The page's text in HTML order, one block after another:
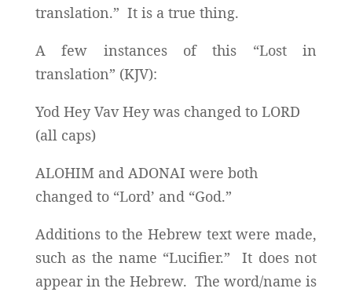
translation.” It is a true thing.
A few instances of this “Lost in
translation” (KJV):
Yod Hey Vav Hey was changed to LORD
(all caps)
ALOHIM and ADONAI were both
changed to “Lord’ and “God.”
Additions to the Hebrew text were made,
such as the name “Lucifier.” It does not
appear in the Hebrew. The word/name is